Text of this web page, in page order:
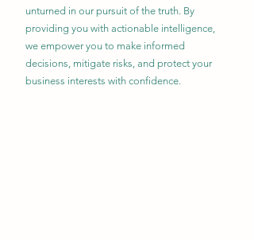
unturned in our pursuit of the truth. By
providing you with actionable intelligence,
we empower you to make informed
decisions, mitigate risks, and protect your
business interests with confidence.